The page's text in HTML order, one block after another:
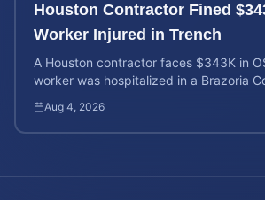
Houston Contractor Fined
Worker Injured in Trench
A Houston contractor faces $343K in
worker was hospitalized in a Brazoria
Aug 4, 2026